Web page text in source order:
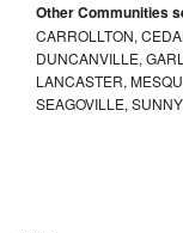
Other Communities
CARROLLTON,
DUNCANVILLE,
LANCASTER,
SEAGOVILLE,